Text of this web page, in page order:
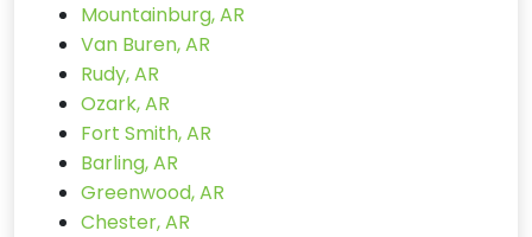
Mountainburg, AR
Van Buren, AR
Rudy, AR
Ozark, AR
Fort Smith, AR
Barling, AR
Greenwood, AR
Chester, AR